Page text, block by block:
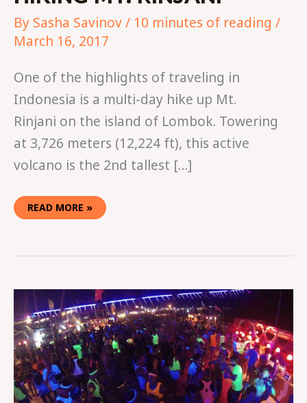
By Sasha Savinov/ 10 minutes of reading /
March 16, 2017
One of the highlights of traveling in
Indonesia is a multi-day hike up Mt.
Rinjani on the island of Lombok. Towering
at 3,726 meters (12,224 ft), this active
volcano is the 2nd tallest […]
READ MORE »
10
TIPS
ON
HOW
TO
ENJOY
THE
FULL
MOON
PARTY